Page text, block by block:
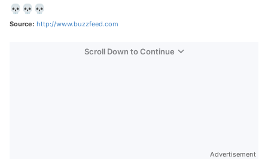
💀💀💀
Source: http://www.buzzfeed.com
Scroll Down to Continue
Advertisement